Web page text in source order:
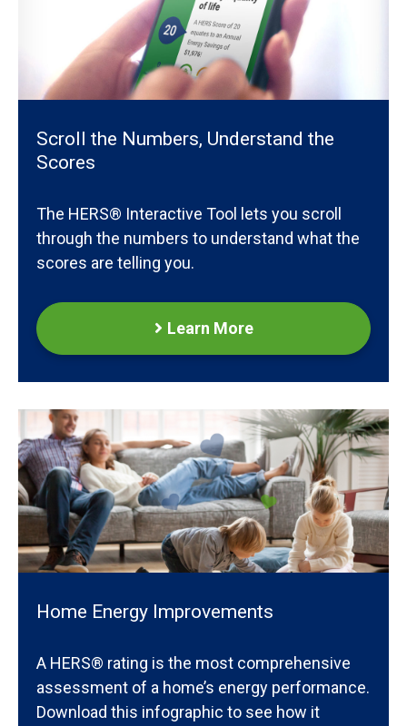
Scroll the Numbers, Understand the
Scores
The HERS® Interactive Tool lets you scroll
through the numbers to understand what the
scores are telling you.
Learn More
Home Energy Improvements
A HERS® rating is the most comprehensive
assessment of a home’s energy performance.
Download this infographic to see how it